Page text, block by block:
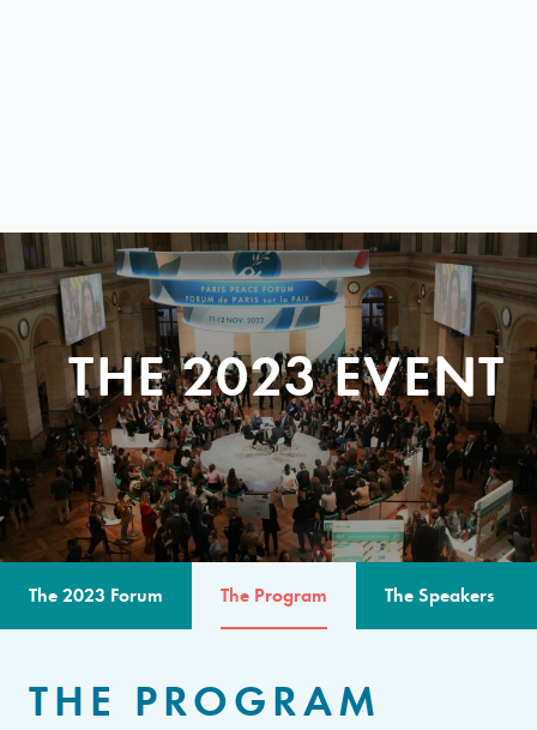
THE 2023 EVENT
The 2023 Forum The Program The Speakers
THE PROGRAM